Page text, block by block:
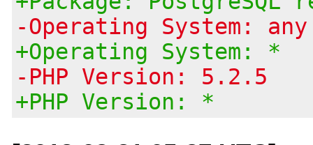
-Operating System: any
+Operating System: *
-PHP Version: 5.2.5
+PHP Version: *